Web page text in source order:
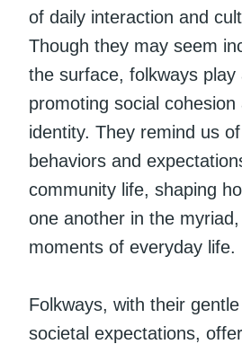
of daily interaction and
Though they may seem
the surface, folkways play
promoting social cohesion
identity. They remind us
behaviors and
community life, shaping
one another in the
moments of everyday life.
Folkways, with their
societal expectations,